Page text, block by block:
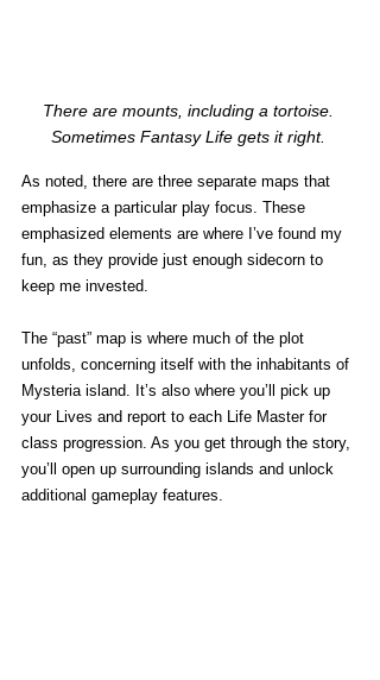
There are mounts, including a tortoise.
Sometimes Fantasy Life gets it right.
As noted, there are three separate maps that
emphasize a particular play focus. These
emphasized elements are where I’ve found my
fun, as they provide just enough sidecorn to
keep me invested.
The “past” map is where much of the plot
unfolds, concerning itself with the inhabitants of
Mysteria island. It’s also where you’ll pick up
your Lives and report to each Life Master for
class progression. As you get through the story,
you’ll open up surrounding islands and unlock
additional gameplay features.